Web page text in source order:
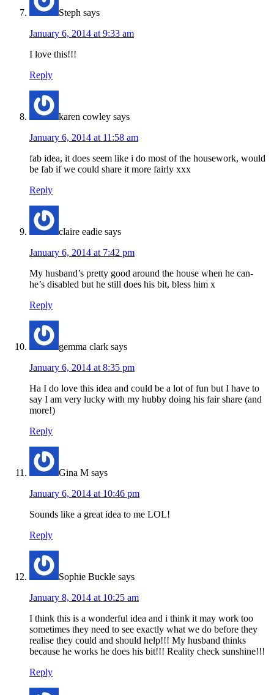
Steph says
January 6, 2014 at 9:33 am
I love this!!!
Reply
karen cowley says
January 6, 2014 at 11:58 am
fab idea, it does seem like i do most of the housework, would
be fab if we could share it more fairly xxx
Reply
claire eadie says
January 6, 2014 at 7:42 pm
My husband’s pretty good around the house when he can-
he’s disabled but he still does his bit, bless him x
Reply
gemma clark says
January 6, 2014 at 8:35 pm
Ha I do love this idea and could be a lot of fun but I have to
say I am very lucky with my hubby doing his fair share (and
more!)
Reply
Gina M says
January 6, 2014 at 10:46 pm
Sounds like a great idea to me LOL!
Reply
Sophie Buckle says
January 8, 2014 at 10:25 am
I think this is a wonderful idea and i think it may work too
sometimes they need to see exactly what we do before they
realise they could and should help!!! My husband thinks
because he works he does his bit!!! Reality check sunshine!!!
Reply